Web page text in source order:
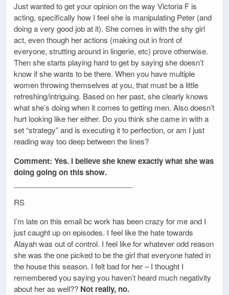
Just wanted to get your opinion on the way Victoria F is
acting, specifically how I feel she is manipulating Peter (and
doing a very good job at it). She comes in with the shy girl
act, even though her actions (making out in front of
everyone, strutting around in lingerie, etc) prove otherwise.
Then she starts playing hard to get by saying she doesn’t
know if she wants to be there. When you have multiple
women throwing themselves at you, that must be a little
refreshing/intriguing. Based on her past, she clearly knows
what she’s doing when it comes to getting men. Also doesn’t
hurt looking like her either. Do you think she came in with a
set “strategy” and is executing it to perfection, or am I just
reading way too deep between the lines?
Comment: Yes. I believe she knew exactly what she was
doing going on this show.
RS
I’m late on this email bc work has been crazy for me and I
just caught up on episodes. I feel like the hate towards
Alayah was out of control. I feel like for whatever odd reason
she was the one picked to be the girl that everyone hated in
the house this season. I felt bad for her – I thought I
remembered you saying you haven’t heard much negativity
about her as well?? Not really, no.